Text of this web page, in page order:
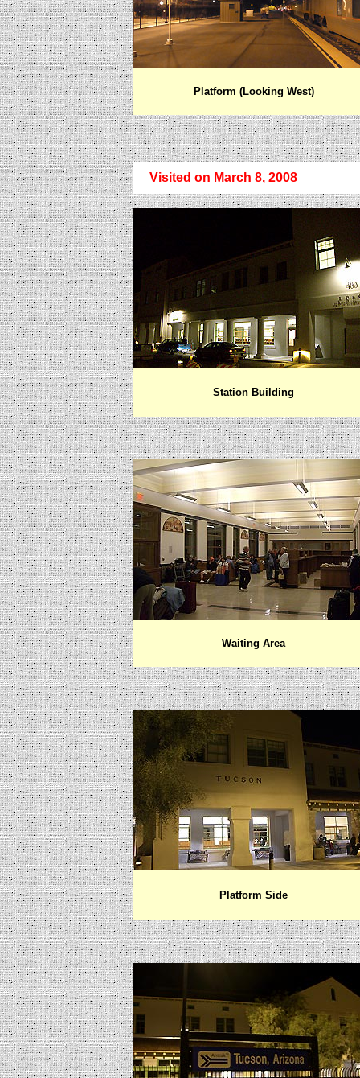
Platform (Looking West)
Visited on March 8, 2008
Station Building
Waiting Area
Platform Side